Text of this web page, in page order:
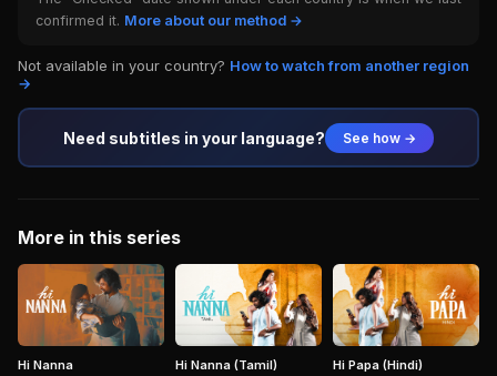
confirmed it. More about our method →
Not available in your country? How to watch from another region
→
Need subtitles in your language? See how →
More in this series
Hi Nanna Hi Nanna (Tamil) Hi Papa (Hindi)